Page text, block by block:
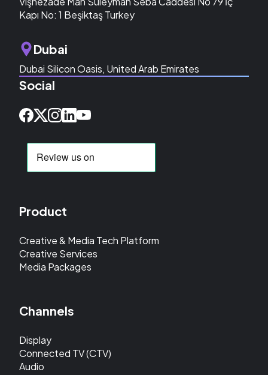
Kapı No: 1 Beşiktaş Turkey
Dubai
Dubai Silicon Oasis, United Arab Emirates
Social
Product
Creative & Media Tech Platform
Creative Services
Media Packages
Channels
Display
Connected TV (CTV)
Audio